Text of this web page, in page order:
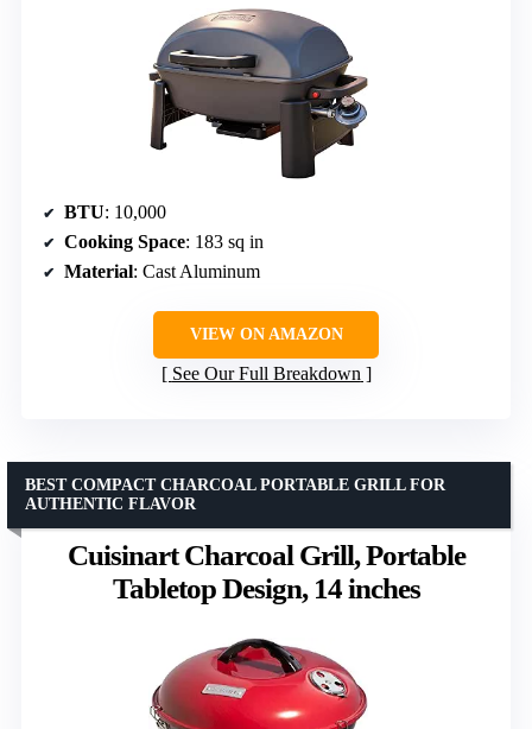
BTU: 10,000
Cooking Space: 183 sq in
Material: Cast Aluminum
VIEW ON AMAZON
See Our Full Breakdown
Cuisinart Charcoal Grill, Portable
Tabletop Design, 14 inches
BEST COMPACT CHARCOAL PORTABLE GRILL FOR
AUTHENTIC FLAVOR